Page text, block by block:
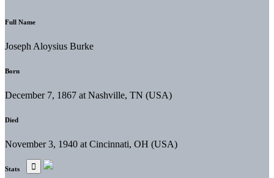
Full Name
Joseph Aloysius Burke
Born
December 7, 1867 at Nashville, TN (USA)
Died
November 3, 1940 at Cincinnati, OH (USA)
Stats